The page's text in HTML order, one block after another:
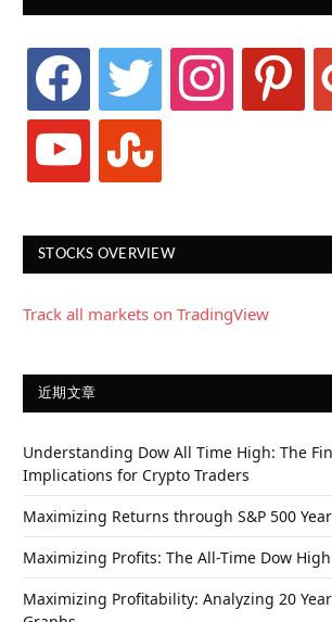
facebook twitter instagram pinterest
youtube stumbleupon
STOCKS OVERVIEW
Track all markets on TradingView
近期文章
Understanding Dow All Time High: The
Implications for Crypto Traders
Maximizing Returns through S&P 500
Maximizing Profits: The All-Time Dow
Maximizing Profitability: Analyzing 20